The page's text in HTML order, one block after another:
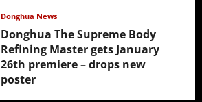
Donghua News
Donghua The Supreme Body
Refining Master gets January
26th premiere – drops new
poster
January 24, 2026